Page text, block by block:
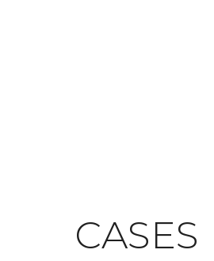
CASES